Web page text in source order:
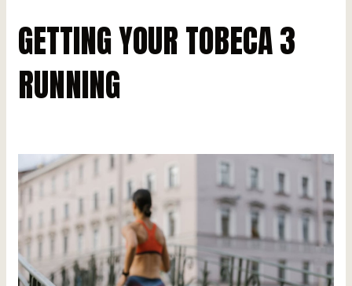
GETTING YOUR TOBECA 3
RUNNING